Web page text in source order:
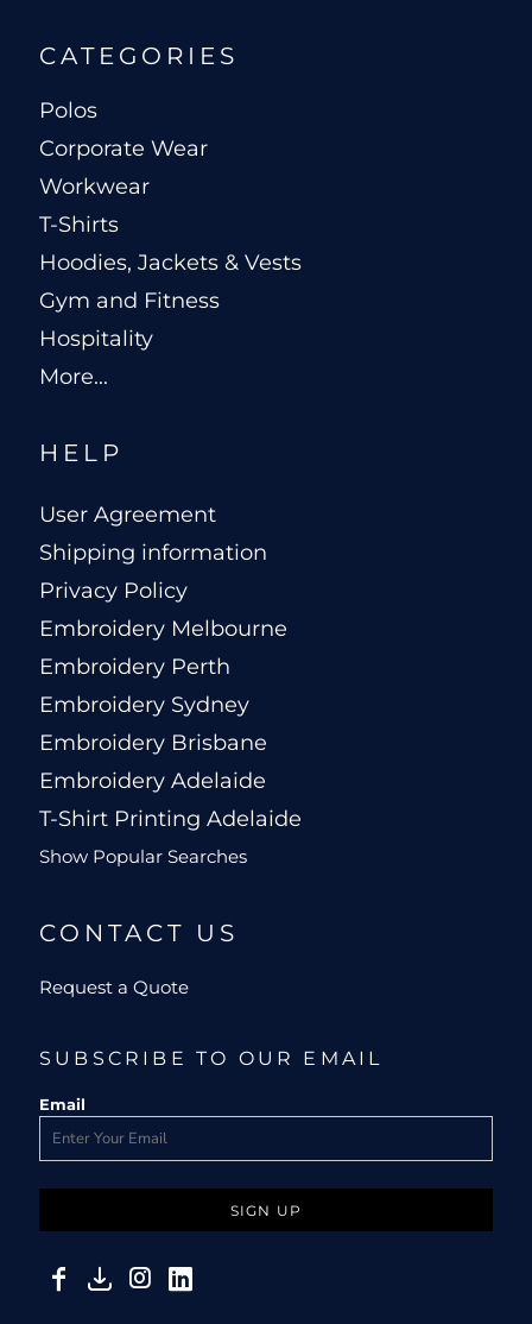
CATEGORIES
Polos
Corporate Wear
Workwear
T-Shirts
Hoodies, Jackets & Vests
Gym and Fitness
Hospitality
More...
HELP
User Agreement
Shipping information
Privacy Policy
Embroidery Melbourne
Embroidery Perth
Embroidery Sydney
Embroidery Brisbane
Embroidery Adelaide
T-Shirt Printing Adelaide
Show Popular Searches
CONTACT US
Request a Quote
SUBSCRIBE TO OUR EMAIL
Email
SIGN UP